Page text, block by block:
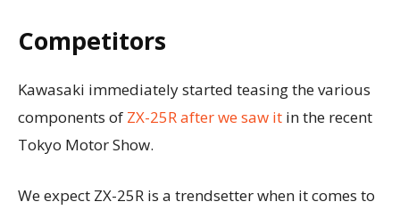
Competitors
Kawasaki immediately started teasing the various
components of ZX-25R after we saw it in the recent
Tokyo Motor Show.
We expect ZX-25R is a trendsetter when it comes to